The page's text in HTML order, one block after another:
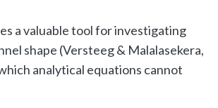
a valuable tool for investigating
shape (Versteeg & Malalasekera,
analytical equations cannot